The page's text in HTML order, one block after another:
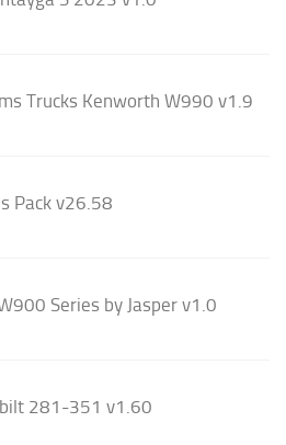
Trucks Kenworth W990 v1.9
Pack v26.58
Series by Jasper v1.0
281-351 v1.60